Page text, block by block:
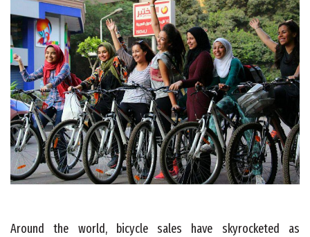
Around the world, bicycle sales have skyrocketed as